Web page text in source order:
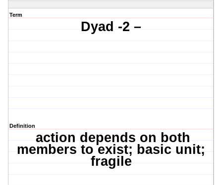
Term
Dyad -2 –
Definition
action depends on both
members to exist; basic unit;
fragile